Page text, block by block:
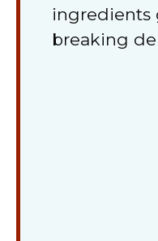
ingredients
breaking